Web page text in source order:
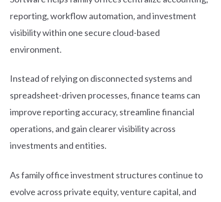
reporting, workflow automation, and investment
visibility within one secure cloud-based
environment.
Instead of relying on disconnected systems and
spreadsheet-driven processes, finance teams can
improve reporting accuracy, streamline financial
operations, and gain clearer visibility across
investments and entities.
As family office investment structures continue to
evolve across private equity, venture capital, and